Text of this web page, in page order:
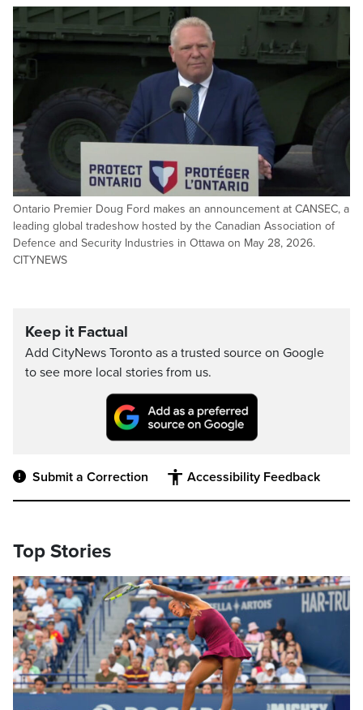
Ontario Premier Doug Ford makes an announcement at CANSEC, a
leading global tradeshow hosted by the Canadian Association of
Defence and Security Industries in Ottawa on May 28, 2026.
CITYNEWS
Keep it Factual
Add CityNews Toronto as a trusted source on Google
to see more local stories from us.
Submit a Correction Accessibility Feedback
Top Stories